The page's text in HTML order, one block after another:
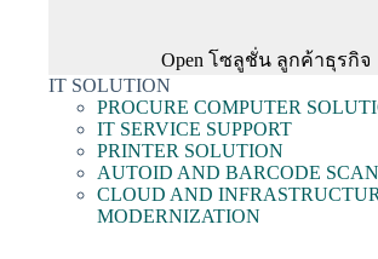
Open โซลูชั่น ลูกค้าธุรกิจ
IT SOLUTION
PROCURE COMPUTER
IT SERVICE SUPPORT
PRINTER SOLUTION
AUTOID AND BARCODE
CLOUD AND
MODERNIZATION